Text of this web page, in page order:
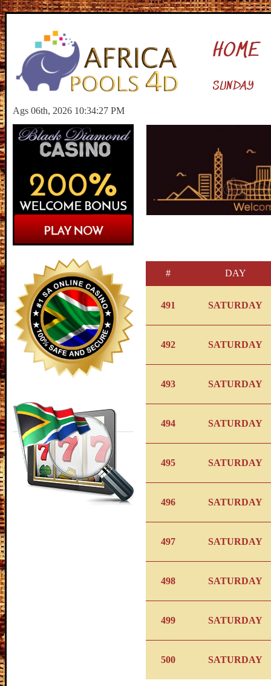
HOME
SUNDAY
Ags 06th, 2026 10:34:28 PM
# DAY
491 SATURDAY
492 SATURDAY
493 SATURDAY
494 SATURDAY
495 SATURDAY
496 SATURDAY
497 SATURDAY
498 SATURDAY
499 SATURDAY
500 SATURDAY